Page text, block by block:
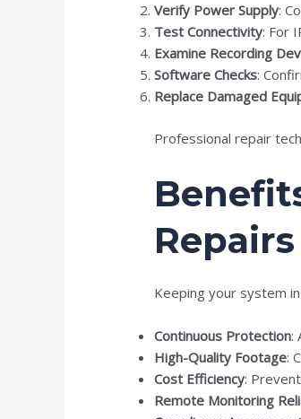
Verify Power Supply:
Test Connectivity: For
Examine Recording
Software Checks:
Replace Damaged
Professional repair
Repairs
Keeping your system
Continuous Protection:
High-Quality Footage:
Cost Efficiency:
Remote Monitoring